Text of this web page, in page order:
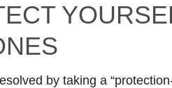
by taking a